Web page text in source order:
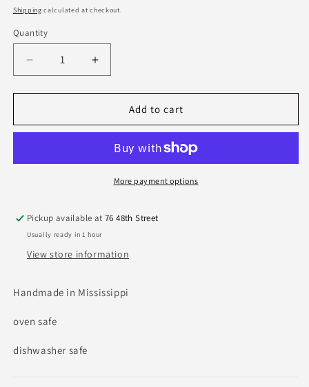
price
Shipping calculated at checkout.
Quantity
Quantity
Decrease
quantity
for
B
In
Increase
quantity
for
B
Server
In
Cottonwood
Add to cart
More payment options
Pickup available at76 48th Street
Usually ready in 1 hour
View store information
Handmade in Mississippi
oven safe
dishwasher safe